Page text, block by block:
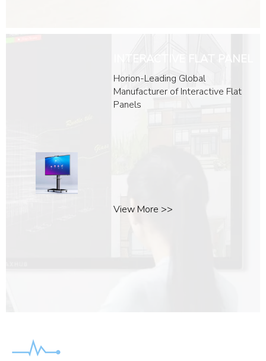
INTERACTIVE FLAT PANEL
Horion-Leading Global
Manufacturer of Interactive Flat
Panels
View More >>